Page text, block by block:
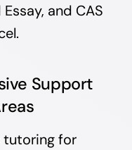
and CAS
Support
tutoring for